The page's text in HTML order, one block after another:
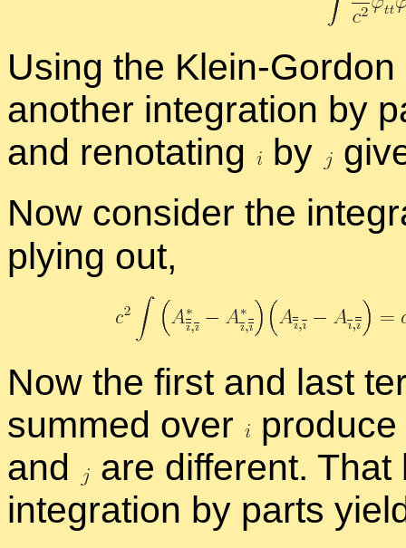
Us­ing the Klein-
an­other in­te­gra­tion by
and reno­tat­ing
by
Now con­sider the
ply­ing out,
Now the first and last
summed over
and
are dif­fer­ent.
in­te­gra­tion by parts